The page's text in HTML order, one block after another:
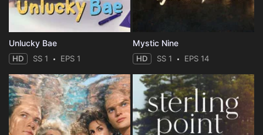
Unlucky Bae
HD SS 1 EPS 1
Mystic Nine
HD SS 1 EPS 14